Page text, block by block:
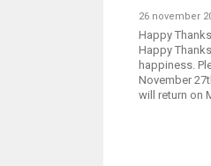
26 november
Happy
Happy
happiness.
November
will return on